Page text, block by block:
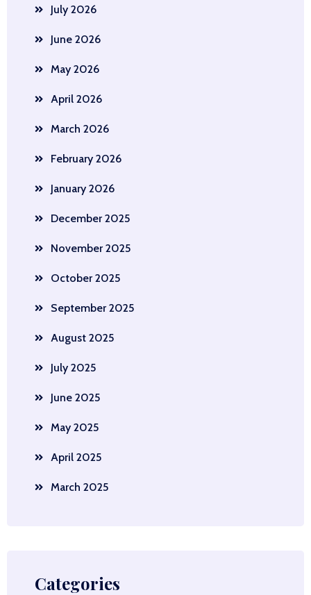
July 2026
June 2026
May 2026
April 2026
March 2026
February 2026
January 2026
December 2025
November 2025
October 2025
September 2025
August 2025
July 2025
June 2025
May 2025
April 2025
March 2025
Categories